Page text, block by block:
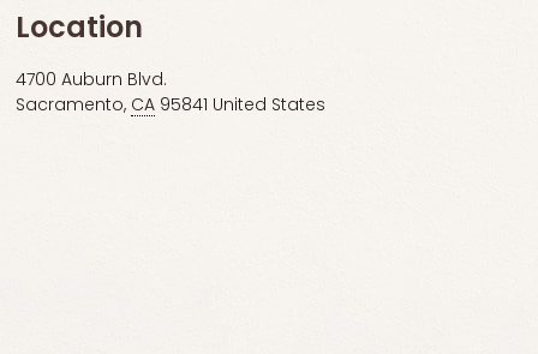
Location
4700 Auburn Blvd.
Sacramento, CA 95841 United States